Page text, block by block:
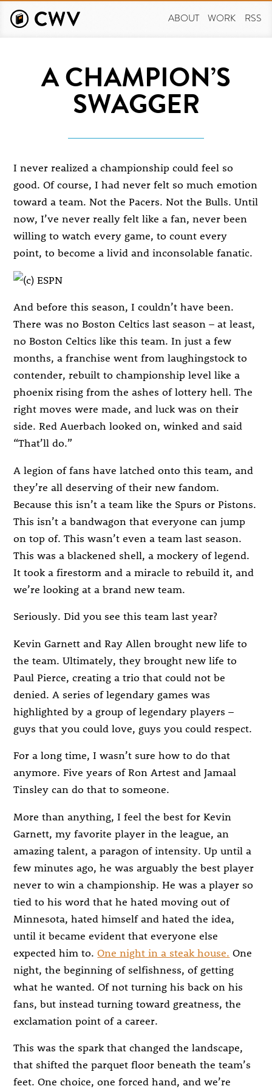
main
ABOUT WORK RSS
A CHAMPION’S
SWAGGER
I never realized a championship could feel so
good. Of course, I had never felt so much emotion
toward a team. Not the Pacers. Not the Bulls. Until
now, I’ve never really felt like a fan, never been
willing to watch every game, to count every
point, to become a livid and inconsolable fanatic.
And before this season, I couldn’t have been.
There was no Boston Celtics last season – at least,
no Boston Celtics like this team. In just a few
months, a franchise went from laughingstock to
contender, rebuilt to championship level like a
phoenix rising from the ashes of lottery hell. The
right moves were made, and luck was on their
side. Red Auerbach looked on, winked and said
“That’ll do.”
A legion of fans have latched onto this team, and
they’re all deserving of their new fandom.
Because this isn’t a team like the Spurs or Pistons.
This isn’t a bandwagon that everyone can jump
on top of. This wasn’t even a team last season.
This was a blackened shell, a mockery of legend.
It took a firestorm and a miracle to rebuild it, and
we’re looking at a brand new team.
Seriously. Did you see this team last year?
Kevin Garnett and Ray Allen brought new life to
the team. Ultimately, they brought new life to
Paul Pierce, creating a trio that could not be
denied. A series of legendary games was
highlighted by a group of legendary players –
guys that you could love, guys you could respect.
For a long time, I wasn’t sure how to do that
anymore. Five years of Ron Artest and Jamaal
Tinsley can do that to someone.
More than anything, I feel the best for Kevin
Garnett, my favorite player in the league, an
amazing talent, a paragon of intensity. Up until a
few minutes ago, he was arguably the best player
never to win a championship. He was a player so
tied to his word that he hated moving out of
Minnesota, hated himself and hated the idea,
until it became evident that everyone else
expected him to.One night in a steak house. One
night, the beginning of selfishness, of getting
what he wanted. Of not turning his back on his
fans, but instead turning toward greatness, the
exclamation point of a career.
This was the spark that changed the landscape,
that shifted the parquet floor beneath the team’s
feet. One choice, one forced hand, and we’re